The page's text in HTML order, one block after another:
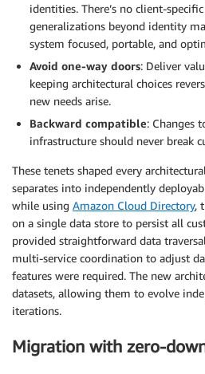
identities. There’s no client-
generalizations beyond identity
system focused, portable, and
Avoid one-way doors: Deliver
keeping architectural choices
new needs arise.
Backward compatible: Changes
infrastructure should never break
These tenets shaped every
separates into independently
while using Amazon Cloud Directory,
on a single data store to persist all
provided straightforward data
multi-service coordination to adjust
features were required. The new
datasets, allowing them to evolve
iterations.
Migration with zero-